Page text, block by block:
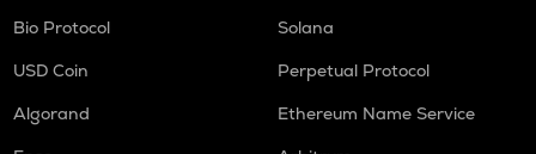
Bio Protocol
Solana
USD Coin
Perpetual Protocol
Algorand
Ethereum Name Service